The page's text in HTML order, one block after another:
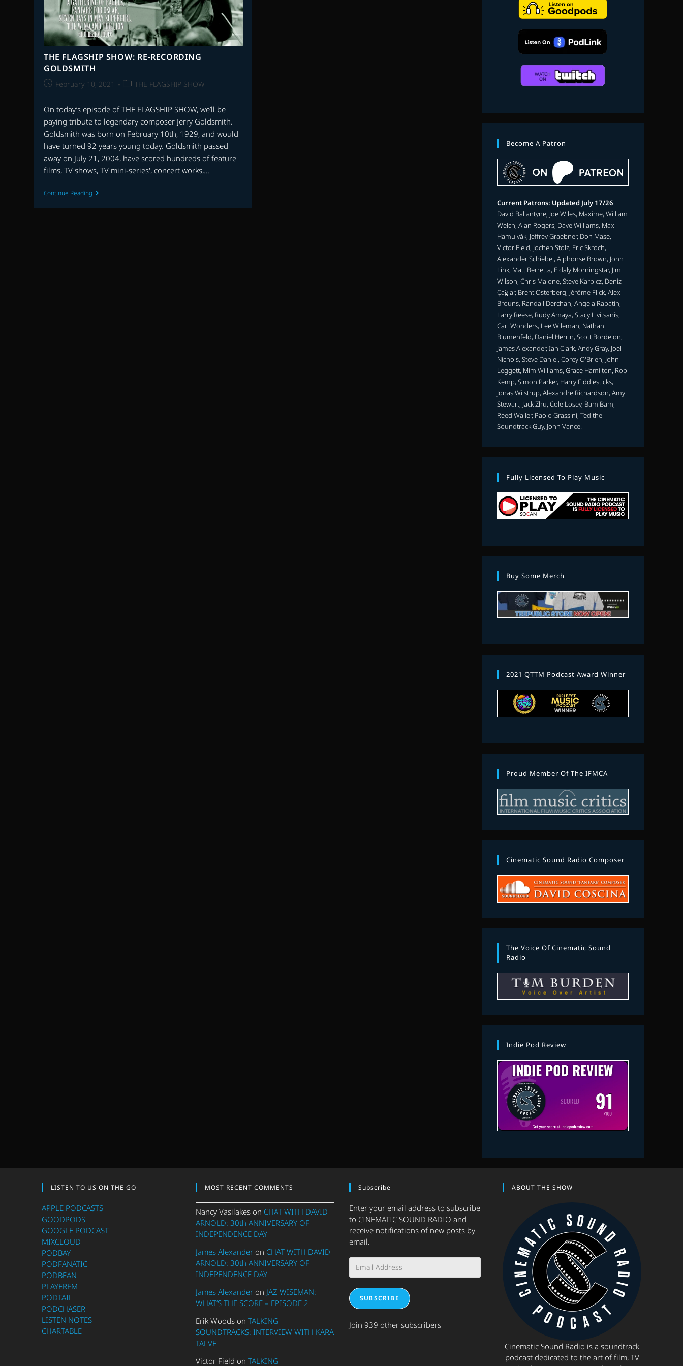
THE FLAGSHIP SHOW: RE-RECORDING
GOLDSMITH
PostFebruary 10, 2021
PostTHE FLAGSHIP SHOW
On today’s episode of THE FLAGSHIP SHOW, we’ll be
paying tribute to legendary composer Jerry Goldsmith.
Goldsmith was born on February 10th, 1929, and would
have turned 92 years young today. Goldsmith passed
away on July 21, 2004, have scored hundreds of feature
films, TV shows, TV mini-series', concert works,…
Continue ReadingTHE
FLAGSHIP
SHOW:
Become A Patron
Current Patrons: Updated July 17/26
David Ballantyne, Joe Wiles, Maxime, William
Welch, Alan Rogers, Dave Williams, Max
Hamulyák, Jeffrey Graebner, Don Mase,
Victor Field, Jochen Stolz, Eric Skroch,
Alexander Schiebel, Alphonse Brown, John
Link, Matt Berretta, Eldaly Morningstar, Jim
Wilson, Chris Malone, Steve Karpicz, Deniz
Çağlar, Brent Osterberg, Jérôme Flick, Alex
Brouns, Randall Derchan, Angela Rabatin,
Larry Reese, Rudy Amaya, Stacy Livitsanis,
Carl Wonders, Lee Wileman, Nathan
Blumenfeld, Daniel Herrin, Scott Bordelon,
James Alexander, Ian Clark, Andy Gray, Joel
Nichols, Steve Daniel, Corey O'Brien, John
Leggett, Mim Williams, Grace Hamilton, Rob
Kemp, Simon Parker, Harry Fiddlesticks,
Jonas Wilstrup, Alexandre Richardson, Amy
Stewart, Jack Zhu, Cole Losey, Bam Bam,
Reed Waller, Paolo Grassini, Ted the
Soundtrack Guy, John Vance.
Fully Licensed To Play Music
Buy Some Merch
2021 QTTM Podcast Award Winner
Proud Member Of The IFMCA
Cinematic Sound Radio Composer
The Voice Of Cinematic Sound
Radio
Indie Pod Review
LISTEN TO US ON THE GO
APPLE PODCASTS
GOODPODS
GOOGLE PODCAST
MIXCLOUD
PODBAY
PODFANATIC
PODBEAN
PLAYERFM
PODTAIL
PODCHASER
LISTEN NOTES
CHARTABLE
MOST RECENT COMMENTS
Nancy Vasilakeson CHAT WITH DAVID
ARNOLD: 30th ANNIVERSARY OF
INDEPENDENCE DAY
James Alexanderon CHAT WITH DAVID
ARNOLD: 30th ANNIVERSARY OF
INDEPENDENCE DAY
James Alexanderon JAZ WISEMAN:
WHAT’S THE SCORE – EPISODE 2
Erik Woodson TALKING
SOUNDTRACKS: INTERVIEW WITH KARA
TALVE
Victor Field on TALKING
Subscribe
Enter your email address to subscribe
to CINEMATIC SOUND RADIO and
receive notifications of new posts by
email.
Address
SUBSCRIBE
Join 939 other subscribers
ABOUT THE SHOW
Cinematic Sound Radio is a soundtrack
podcast dedicated to the art of film, TV